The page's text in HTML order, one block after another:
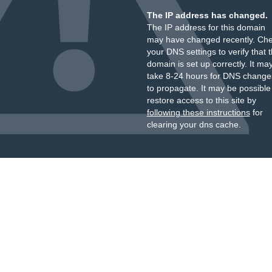
The IP address has changed.
The IP address for this domain
may have changed recently.
your DNS settings to verify that
domain is set up correctly. It
take 8-24 hours for DNS
to propagate. It may be
restore access to this site by
following these instructionsfor
clearing your dns cache.